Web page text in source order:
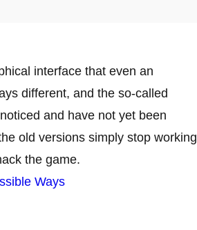
interface that even an
different, and the so-called
and have not yet been
old versions simply stop working
the game.
Ways